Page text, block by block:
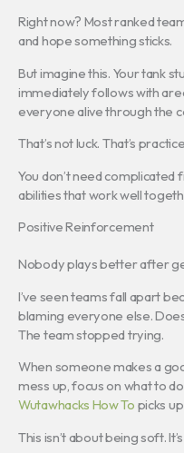
Right now? Most ranked
and hope something sticks.
But imagine this. Your tank
immediately follows with
everyone alive through the
That’s not luck. That’s
You don’t need
abilities that work well
Positive Reinforcement
Nobody plays better after
I’ve seen teams fall apart
blaming everyone else.
The team stopped trying.
When someone makes a
mess up, focus on what to
Wutawhacks How To picks
This isn’t about being soft.